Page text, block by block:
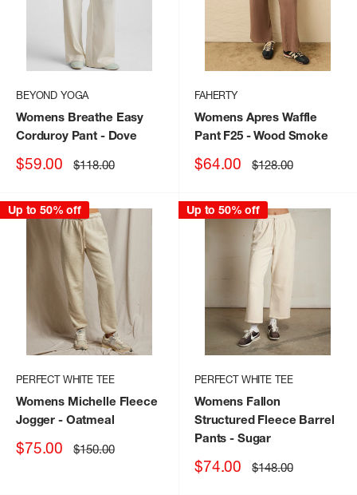
BEYOND YOGA
Womens Breathe Easy
Corduroy Pant - Dove
Sale
$59.00 Regular
price
$118.00
FAHERTY
Womens Apres Waffle
Pant F25- Wood Smoke
Sale
$64.00 Regular
price
$128.00
Up to 50% off
PERFECT WHITE TEE
Womens Michelle Fleece
Jogger - Oatmeal
Sale
$75.00 Regular
price
$150.00
Up to 50% off
PERFECT WHITE TEE
Womens Fallon
Structured Fleece Barrel
Pants - Sugar
Sale
$74.00 Regular
price
$148.00